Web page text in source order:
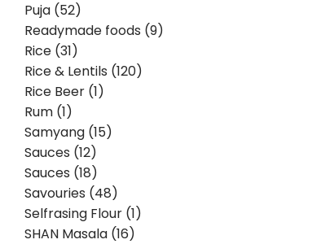
Puja (52)
Readymade foods (9)
Rice (31)
Rice & Lentils (120)
Rice Beer (1)
Rum (1)
Samyang (15)
Sauces (12)
Sauces (18)
Savouries (48)
Selfrasing Flour (1)
SHAN Masala (16)